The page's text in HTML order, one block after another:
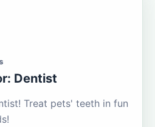
Dentist
Treat pets' teeth in fun